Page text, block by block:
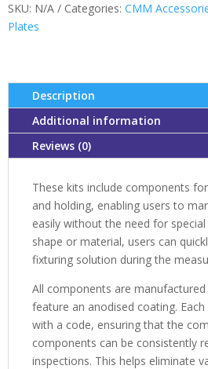
SKU: N/A Categories: CMM
Plates
Description
Additional information
Reviews (0)
These kits include components
and holding, enabling users to
easily without the need for
shape or material, users can
fixturing solution during the
All components are
feature an anodised coating.
with a code, ensuring that the
components can be consistently
inspections. This helps eliminate